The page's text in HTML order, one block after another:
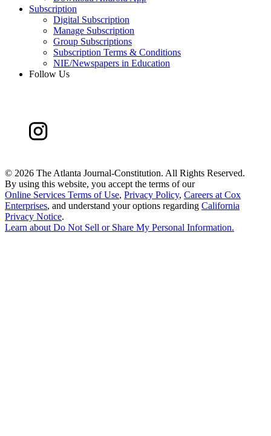
Subscription
Digital Subscription
Manage Subscription
Group Subscriptions
Subscription Terms & Conditions
NIE/Newspapers in Education
Follow Us
© 2026 The Atlanta Journal-Constitution. All Rights Reserved.
By using this website, you accept the terms of our
Online Services Terms of Use, Privacy Policy, Careers at Cox
Enterprises, and understand your options regarding California
Privacy Notice.
Learn aboutDo Not Sell or Share My Personal Information.